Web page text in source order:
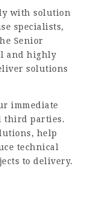
with solution
specialists,
Senior
and highly
solutions
immediate
third parties.
help
technical
to delivery.